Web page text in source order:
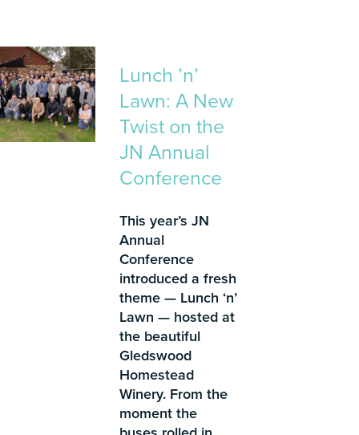
Lunch ’n’
Lawn: A New
Twist on the
JN Annual
Conference
This year’s JN
Annual
Conference
introduced a fresh
theme — Lunch ‘n’
Lawn — hosted at
the beautiful
Gledswood
Homestead
Winery. From the
moment the